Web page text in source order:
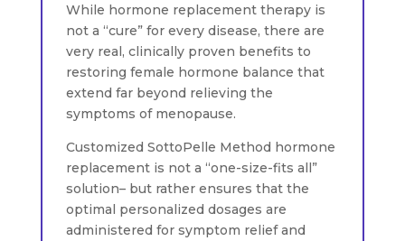
While hormone replacement therapy is
not a “cure” for every disease, there are
very real, clinically proven benefits to
restoring female hormone balance that
extend far beyond relieving the
symptoms of menopause.
Customized SottoPelle Method hormone
replacement is not a “one-size-fits all”
solution– but rather ensures that the
optimal personalized dosages are
administered for symptom relief and